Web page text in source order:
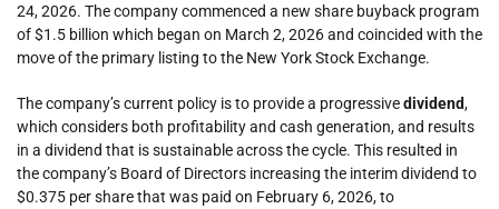
24, 2026. The company commenced a new share buyback program
of $1.5 billion which began on March 2, 2026 and coincided with the
move of the primary listing to the New York Stock Exchange.
The company’s current policy is to provide a progressivedividend,
which considers both profitability and cash generation, and results
in a dividend that is sustainable across the cycle. This resulted in
the company’s Board of Directors increasing the interim dividend to
$0.375 per share that was paid on February 6, 2026, to